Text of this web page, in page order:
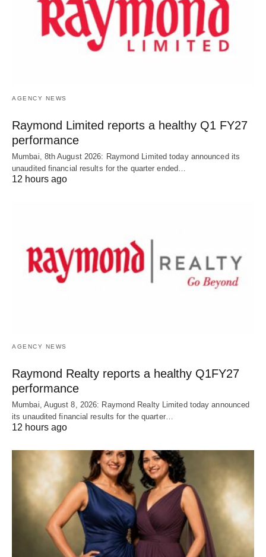
AGENCY NEWS
Raymond Limited reports a healthy Q1 FY27
performance
Mumbai, 8th August 2026: Raymond Limited today announced its
unaudited financial results for the quarter ended…
12 hours ago
AGENCY NEWS
Raymond Realty reports a healthy Q1FY27
performance
Mumbai, August 8, 2026: Raymond Realty Limited today announced
its unaudited financial results for the quarter…
12 hours ago